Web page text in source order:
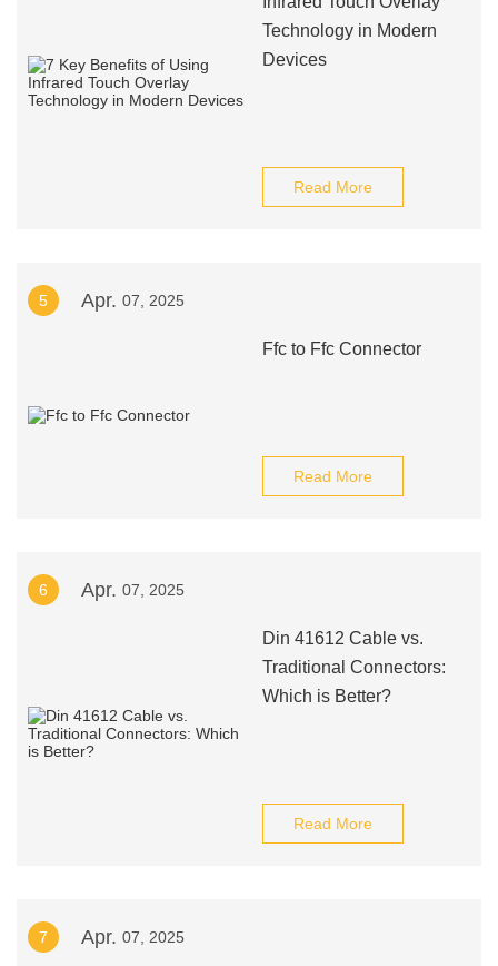
Technology in Modern
Devices
Read More
5 Apr. 07, 2025
Ffc to Ffc Connector
Read More
6 Apr. 07, 2025
Din 41612 Cable vs.
Traditional Connectors:
Which is Better?
Read More
7 Apr. 07, 2025